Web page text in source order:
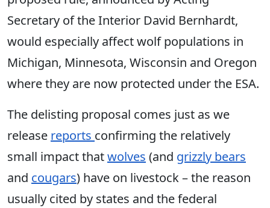
Secretary of the Interior David Bernhardt,
would especially affect wolf populations in
Michigan, Minnesota, Wisconsin and Oregon
where they are now protected under the ESA.
The delisting proposal comes just as we
release reports confirming the relatively
small impact thatwolves (and grizzly bears
and cougars) have on livestock – the reason
usually cited by states and the federal